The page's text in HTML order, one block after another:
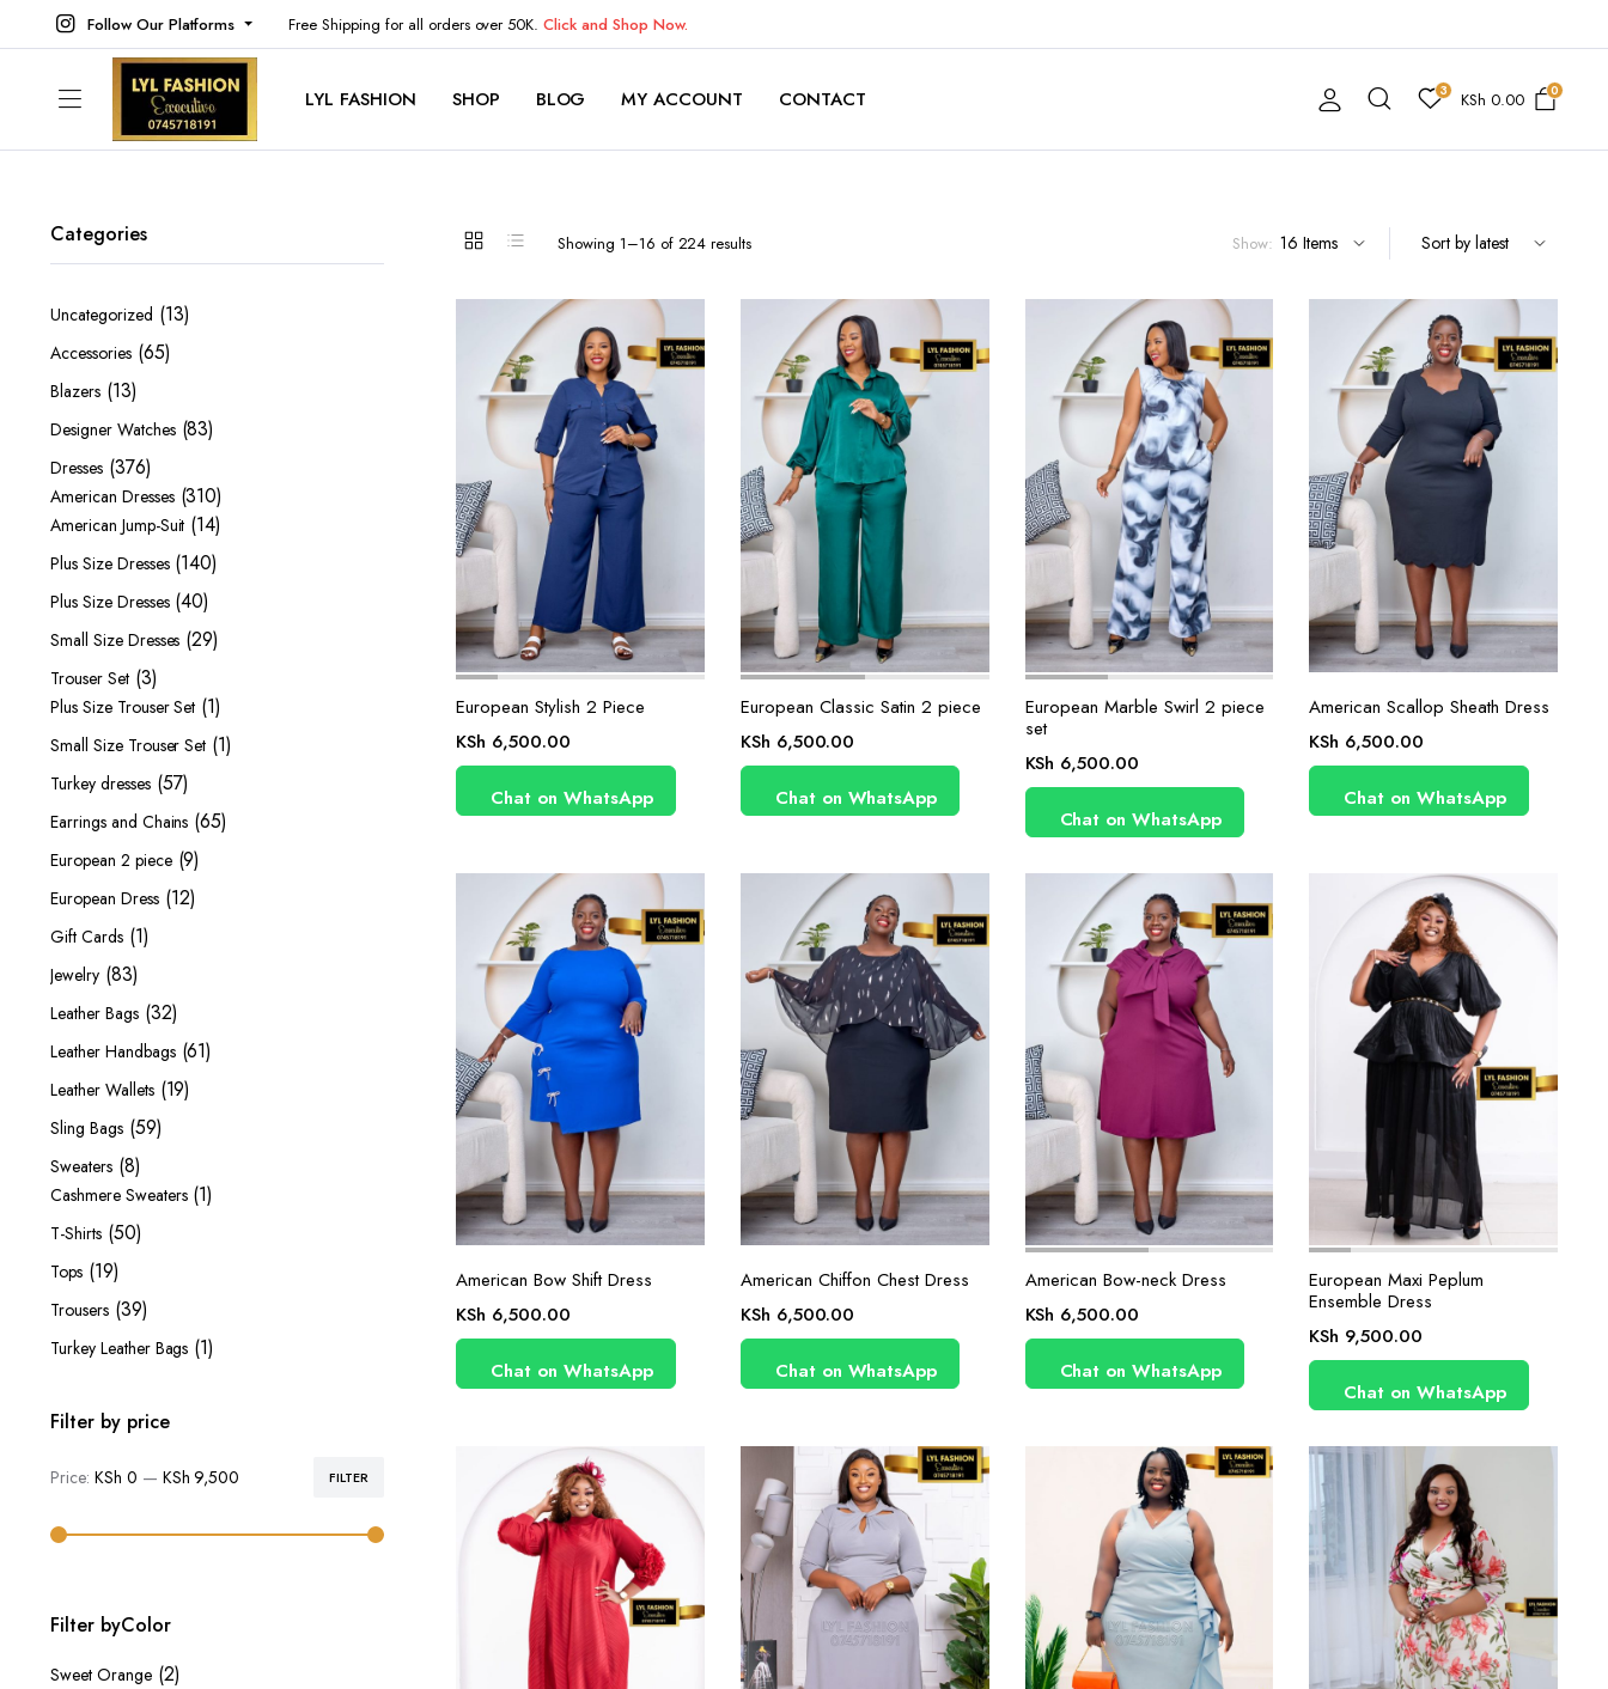
Follow Our Platforms Free Shipping for all orders over 50K.Click and Shop Now.
LYL FASHION SHOP BLOG MY ACCOUNT CONTACT 3 KSh 0.00 0
Showing 1–16 of 224 resultsSorted
Show:
European Stylish 2 Piece
KSh 6,500.00
Chat on WhatsApp
European Classic Satin 2 piece
KSh 6,500.00
Chat on WhatsApp
European Marble Swirl 2 piece
set
KSh 6,500.00
Chat on WhatsApp
American Scallop Sheath Dress
KSh 6,500.00
Chat on WhatsApp
American Bow Shift Dress
KSh 6,500.00
Chat on WhatsApp
American Chiffon Chest Dress
KSh 6,500.00
Chat on WhatsApp
American Bow-neck Dress
KSh 6,500.00
Chat on WhatsApp
European Maxi Peplum
Ensemble Dress
KSh 9,500.00
Chat on WhatsApp
Categories
Uncategorized 1313
Accessories 6565
Blazers 1313
products
Designer Watches 8383
Dresses 376376
products
American Dresses 310310
products
American Jump-Suit 1414
products
Plus Size Dresses 140140
Plus Size Dresses 4040
products
Small Size Dresses 2929
Trouser Set 33
products
Plus Size Trouser Set 11
product
Small Size Trouser Set 11
Turkey dresses 5757
products
Earrings and Chains 6565
European 2 piece 99
products
European Dress 1212
Gift Cards 11
Jewelry 8383
products
Leather Bags 3232
products
Leather Handbags 6161
Leather Wallets 1919
Sling Bags 5959
Sweaters 88
products
Cashmere Sweaters 11
T-Shirts 5050
Tops 1919
products
Trousers 3939
products
Turkey Leather Bags 11
Filter by price
FILTER
Price: KSh 0 — KSh 9,500
Filter byColor
Sweet Orange (2)